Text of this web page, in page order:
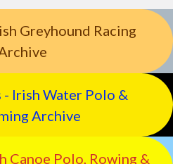
Greyhound Racing
- Irish Water Polo &
Archive
Canoe Polo, Rowing &